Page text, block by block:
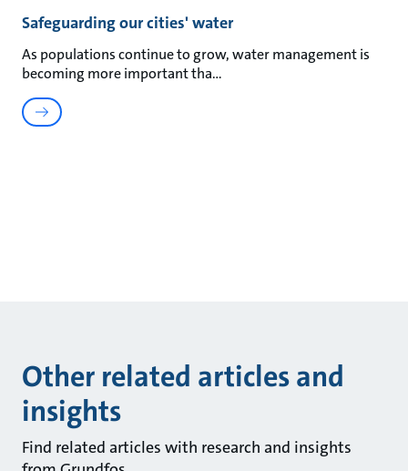
Safeguarding our cities' water
As populations continue to grow, water management is
becoming more important tha
Other related articles and
insights
Find related articles with research and insights